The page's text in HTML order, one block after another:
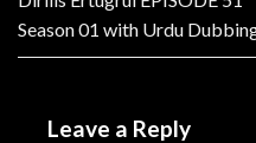
Season 01 with Urdu
Leave a Reply